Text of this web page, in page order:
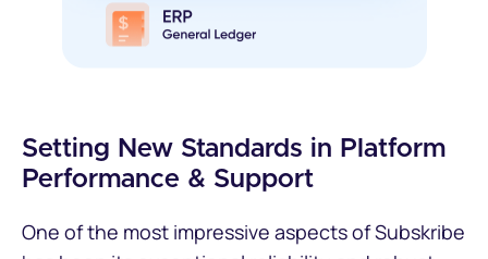
Setting New Standards in Platform
Performance & Support
One of the most impressive aspects of Subskribe